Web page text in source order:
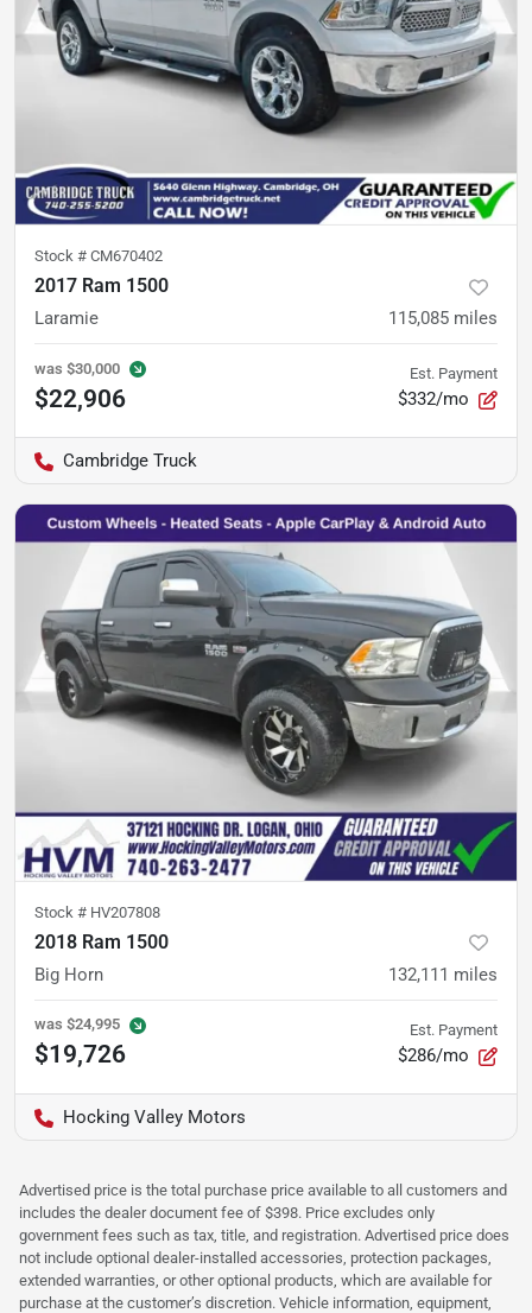
Stock # CM670402
2017 Ram 1500
Laramie 115,085 miles
was $30,000
$22,906
Est. Payment
$332/mo
Cambridge Truck
Stock # HV207808
2018 Ram 1500
Big Horn 132,111 miles
was $24,995
$19,726
Est. Payment
$286/mo
Hocking Valley Motors
Advertised price is the total purchase price available to all customers and
includes the dealer document fee of $398. Price excludes only
government fees such as tax, title, and registration. Advertised price does
not include optional dealer-installed accessories, protection packages,
extended warranties, or other optional products, which are available for
purchase at the customer’s discretion. Vehicle information, equipment,